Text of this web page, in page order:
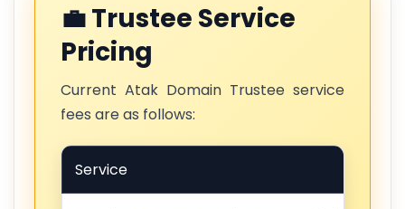
💼 Trustee Service
Pricing
Current Atak Domain Trustee service
fees are as follows:
Service